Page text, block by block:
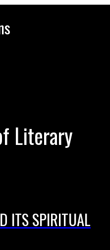
Literary
ITS SPIRITUAL